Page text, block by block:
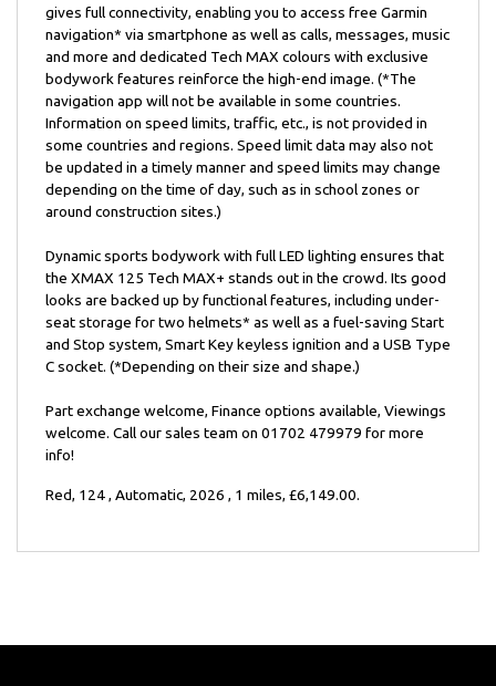
gives full connectivity, enabling you to access free Garmin
navigation* via smartphone as well as calls, messages, music
and more and dedicated Tech MAX colours with exclusive
bodywork features reinforce the high-end image. (*The
navigation app will not be available in some countries.
Information on speed limits, traffic, etc., is not provided in
some countries and regions. Speed limit data may also not
be updated in a timely manner and speed limits may change
depending on the time of day, such as in school zones or
around construction sites.)
Dynamic sports bodywork with full LED lighting ensures that
the XMAX 125 Tech MAX+ stands out in the crowd. Its good
looks are backed up by functional features, including under-
seat storage for two helmets* as well as a fuel-saving Start
and Stop system, Smart Key keyless ignition and a USB Type
C socket. (*Depending on their size and shape.)
Part exchange welcome, Finance options available, Viewings
welcome. Call our sales team on 01702 479979 for more
info!
Red, 124, Automatic, 2026 , 1 miles, £6,149.00.